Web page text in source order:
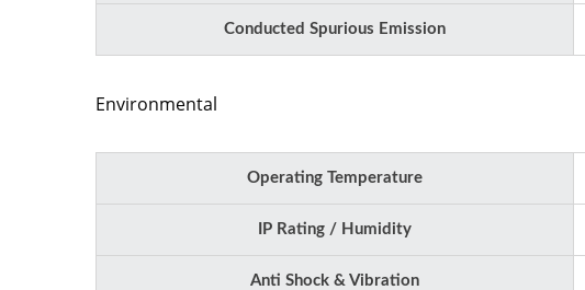
Conducted Spurious Emission
Environmental
Operating Temperature
IP Rating / Humidity
Anti Shock & Vibration